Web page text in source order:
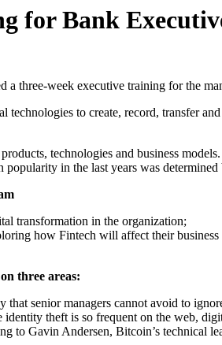
for Bank
a three-week executive training for the
technologies to create, record, transfer
technologies and business
in the last years was
transformation in the organization;
how Fintech will affect their
three areas:
that senior managers cannot avoid to
identity theft is so frequent on the web,
to Gavin Andersen, Bitcoin’s technical